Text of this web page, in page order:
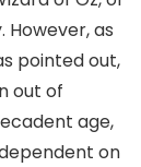
However, as
pointed out,
out of
age,
on